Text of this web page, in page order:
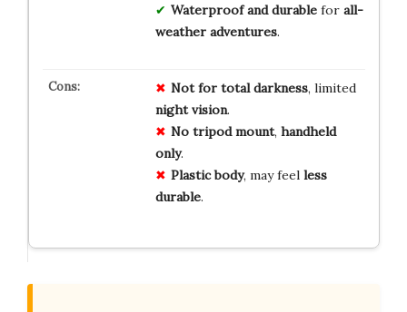
Waterproof and durablefor all-
weather adventures.
Not for total darkness, limited
night vision.
No tripod mount, handheld
only.
Plastic body, may feel less
durable.